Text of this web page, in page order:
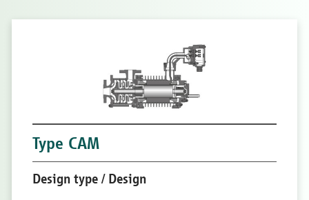
Type CAM
Design type / Design